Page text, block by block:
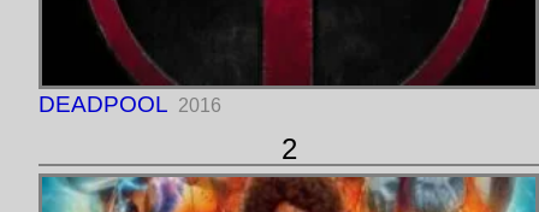
DEADPOOL 2016
2